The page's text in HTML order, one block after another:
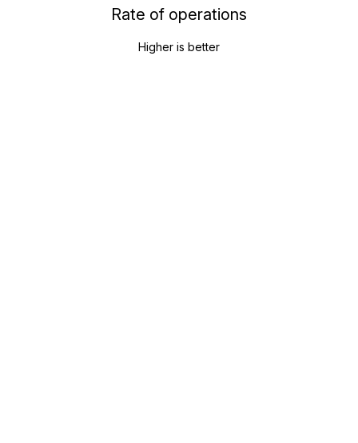
Rate of operations
Higher is better